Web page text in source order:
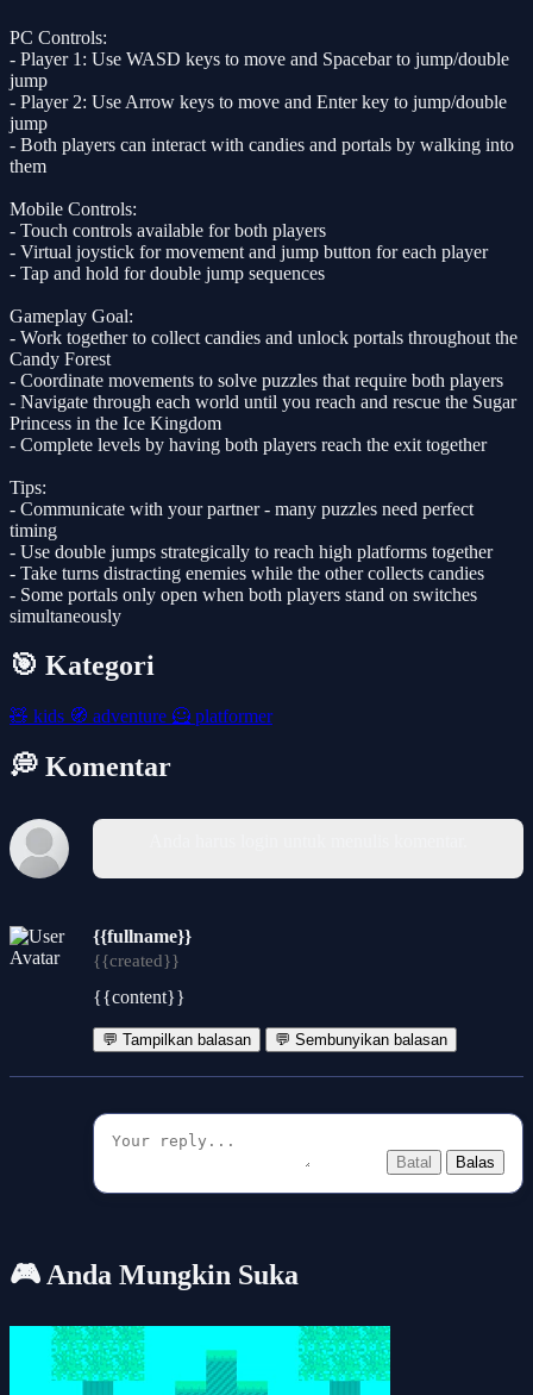
PC Controls:
- Player 1: Use WASD keys to move and Spacebar to jump/double
jump
- Player 2: Use Arrow keys to move and Enter key to jump/double
jump
- Both players can interact with candies and portals by walking into
them
Mobile Controls:
- Touch controls available for both players
- Virtual joystick for movement and jump button for each player
- Tap and hold for double jump sequences
Gameplay Goal:
- Work together to collect candies and unlock portals throughout the
Candy Forest
- Coordinate movements to solve puzzles that require both players
- Navigate through each world until you reach and rescue the Sugar
Princess in the Ice Kingdom
- Complete levels by having both players reach the exit together
Tips:
- Communicate with your partner - many puzzles need perfect
timing
- Use double jumps strategically to reach high platforms together
- Take turns distracting enemies while the other collects candies
- Some portals only open when both players stand on switches
simultaneously
🎯 Kategori
🧸 kids 🧭 adventure 🦸 platformer
💭 Komentar
{{fullname}}
{{created}}
{{content}}
💬 Tampilkan balasan 💬 Sembunyikan balasan
Batal Balas
🎮 Anda Mungkin Suka